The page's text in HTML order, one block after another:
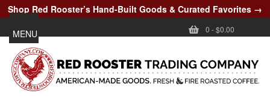
Shop Red Rooster’s Hand-Built Goods & Curated Favorites →
0 -$0.00
MENU